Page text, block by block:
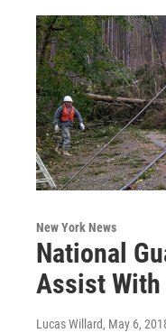
New York News
National
Assist With
Lucas Willard, May 6,